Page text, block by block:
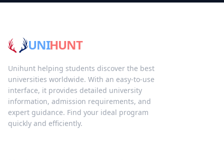
UNIHUNT
Unihunt helping students discover the best
universities worldwide. With an easy-to-use
interface, it provides detailed university
information, admission requirements, and
expert guidance. Find your ideal program
quickly and efficiently.